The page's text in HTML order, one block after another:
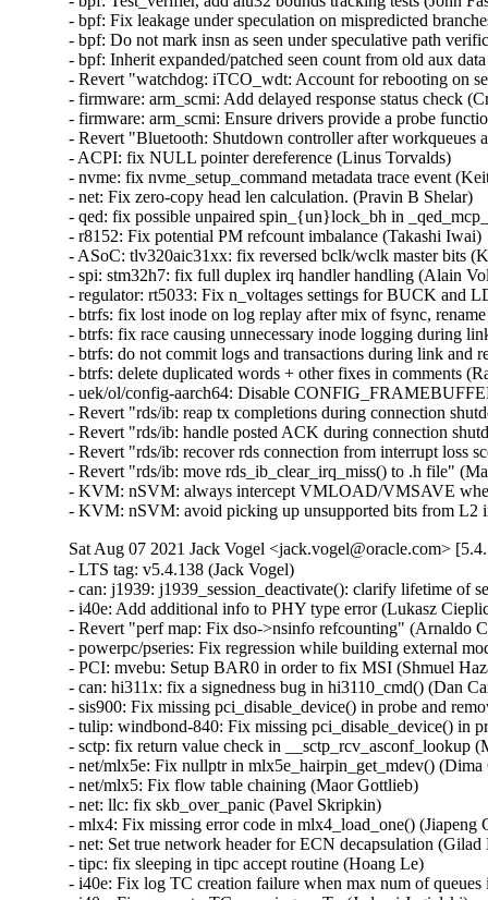
- bpf: Fix leakage under speculation on mispredicted
- bpf: Do not mark insn as seen under speculative path
- bpf: Inherit expanded/patched seen count from old aux
- Revert "watchdog: iTCO_wdt: Account for rebooting on
- firmware: arm_scmi: Add delayed response status check
- firmware: arm_scmi: Ensure drivers provide a probe
- Revert "Bluetooth: Shutdown controller after
- ACPI: fix NULL pointer dereference (Linus Torvalds)
- nvme: fix nvme_setup_command metadata trace event
- net: Fix zero-copy head len calculation. (Pravin B Shelar)
- qed: fix possible unpaired spin_{un}lock_bh in
- r8152: Fix potential PM refcount imbalance (Takashi
- ASoC: tlv320aic31xx: fix reversed bclk/wclk master bits
- spi: stm32h7: fix full duplex irq handler handling (Alain
- regulator: rt5033: Fix n_voltages settings for BUCK
- btrfs: fix lost inode on log replay after mix of fsync,
- btrfs: fix race causing unnecessary inode logging during
- btrfs: do not commit logs and transactions during link
- btrfs: delete duplicated words + other fixes in comments
- uek/ol/config-aarch64: Disable
- Revert "rds/ib: reap tx completions during connection
- Revert "rds/ib: handle posted ACK during connection
- Revert "rds/ib: recover rds connection from interrupt loss
- Revert "rds/ib: move rds_ib_clear_irq_miss() to .h file"
- KVM: nSVM: always intercept VMLOAD/VMSAVE
- KVM: nSVM: avoid picking up unsupported bits from
Sat Aug 07 2021 Jack Vogel <jack.vogel@oracle.com>
- LTS tag: v5.4.138 (Jack Vogel)   
- can: j1939: j1939_session_deactivate(): clarify lifetime of session object (Oleksij Rempel)   
- i40e: Add additional info to PHY type error (Lukasz Cieplicki)   
- Revert "perf map: Fix dso->nsinfo refcounting" (Arnaldo Carvalho de Melo)   
- powerpc/pseries: Fix regression while building external modules (Srikar Dronamraju)   
- PCI: mvebu: Setup BAR0 in order to fix MSI (Shmuel Hazan)   
- can: hi311x: fix a signedness bug in hi3110_cmd() (Dan Carpenter)   
- sis900: Fix missing pci_disable_device() in probe and remove (Wang Hai)   
- tulip: windbond-840: Fix missing pci_disable_device() in probe and remove (Wang Hai)   
- sctp: fix return value check in __sctp_rcv_asconf_lookup (Marcelo Ricardo Leitner)   
- net/mlx5e: Fix nullptr in mlx5e_hairpin_get_mdev() (Dima Chumak)   
- net/mlx5: Fix flow table chaining (Maor Gottlieb)   
- net: llc: fix skb_over_panic (Pavel Skripkin)   
- mlx4: Fix missing error code in mlx4_load_one() (Jiapeng Chong)   
- net: Set true network header for ECN decapsulation (Gilad Naaman)   
- tipc: fix sleeping in tipc accept routine (Hoang Le)   
- i40e: Fix log TC creation failure when max num of queues is exceeded (Jedrzej Jagielski)   
- i40e: Fix queue-to-TC mapping on Tx (Jedrzej Jagielski)   
- i40e: Fix firmware LLDP agent related warning (Arkadiusz Kubalewski)   
- i40e: Fix logic of disabling queues (Arkadiusz Kubalewski)   
- netfilter: nft_nat: allow to specify layer 4 protocol NAT only (Pablo Neira Ayuso)   
- netfilter: conntrack: adjust stop timestamp to real expiry value (Florian Westphal)   
- cfg80211: Fix possible memory leak in function cfg80211_bss_update (Nguyen Dinh Phi)   
- nfc: nfcsim: fix use after free during module unload (Krzysztof Kozlowski)   
- NIU: fix incorrect error return, missed in previous revert (Paul Jakma)   
- HID: wacom: Re-enable touch by default for Cintiq 24HDT / 27QHDT (Jason Gerecke)   
- can: esd_usb2: fix memory leak (Pavel Skripkin)   
- can: ems_usb: fix memory leak (Pavel Skripkin)   
- can: usb_8dev: fix memory leak (Pavel Skripkin)   
- can: mcba_usb_start(): add missing urb->transfer_dma initialization (Pavel Skripkin)   
- can: raw: raw_setsockopt(): fix raw_rcv panic for sock UAF (Ziyang Xuan)   
- can: j1939: j1939_xtp_rx_dat_one(): fix rxtimer value between consecutive TP.DT to 750ms (Zhang Changzhong)   
- ocfs2: issue zeroout to EOF blocks (Junxiao Bi)   
- ocfs2: fix zero out valid data (Junxiao Bi)   
- KVM: add missing compat KVM_CLEAR_DIRTY_LOG (Paolo Bonzini)   
- x86/kvm: fix vcpu-id indexed array sizes (Juergen Gross)   
- Revert "ACPI: resources: Add checks for ACPI IRQ override" (Hui Wang)   
- btrfs: mark compressed range uptodate only if all bio succeed (Goldwyn Rodrigues)   
- btrfs: fix rw device counting in __btrfs_free_extra_devids (Desmond Cheong Zhi Xi)   
- x86/asm: Ensure asm/proto.h can be included stand-alone (Jan Kiszka)   
- net_sched: check error pointer in tcf_dump_walker() (Cong Wang)   
- LTS tag: v5.4.137 (Jack Vogel)   
- ipv6: ip6_finish_output2: set sk into newly allocated nskb (Vasily Averin)   
- ARM: dts: versatile: Fix up interrupt controller node names (Sudeep Holla)   
- iomap: remove the length variable in iomap_seek_hole (Christoph Hellwig)   
- iomap: remove the length variable in iomap_seek_data (Christoph Hellwig)   
- cifs: fix the out of range assignment to bit fields in parse_server_interfaces (Hyunchul Lee)   
- firmware: arm_scmi: Fix range check for the maximum number of pending messages (Cristian Marussi)   
- firmware: arm_scmi: Fix possible scmi_linux_errmap buffer overflow (Sudeep Holla)   
- hfs: add lock nesting notation to hfs_find_init (Desmond Cheong Zhi Xi)   
- hfs: fix high memory mapping in hfs_bnode_read (Desmond Cheong Zhi Xi)   
- hfs: add missing clean-up in hfs_fill_super (Desmond Cheong Zhi Xi)   
- ipv6: allocate enough headroom in ip6_finish_output2() (Vasily Averin)   
- sctp: move 198 addresses from unusable to private scope (Xin Long)   
- net: annotate data race around sk_ll_usec (Eric Dumazet)   
- net/802/garp: fix memleak in garp_request_join() (Yang Yingliang)   
- net/802/mrp: fix memleak in mrp_request_join() (Yang Yingliang)   
- cgroup1: fix leaked context root causing sporadic NULL deref in LTP (Paul Gortmaker)   
- workqueue: fix UAF in pwq_unbound_release_workfn() (Yang Yingliang)   
- af_unix: fix garbage collect vs MSG_PEEK (Miklos Szeredi)   
- KVM: x86: determine if an exception has an error code only when injecting it. (Maxim Levitsky)   
- tools: Allow proper CC/CXX/... override with LLVM=1 in Makefile.include (Yonghong Song)   
- selftest: fix build error in tools/testing/selftests/vm/userfaultfd.c (Greg Kroah-Hartman)   
- LTS tag: v5.4.136 (Jack Vogel)   
- xhci: add xhci_get_virt_ep() helper (Mathias Nyman)   
- perf inject: Close inject.output on exit (Riccardo Mancini)   
- PCI: Mark AMD Navi14 GPU ATS as broken (Evan Quan)   
- btrfs: compression: don't try to compress if we don't have enough pages (David Sterba)   
- iio: accel: bma180: Fix BMA25x bandwidth register values (Stephan Gerhold)   
- iio: accel: bma180: Use explicit member assignment (Linus Walleij)   
- net: bcmgenet: ensure EXT_ENERGY_DET_MASK is clear (Doug Berger)   
- net: dsa: mv88e6xxx: use correct .stats_set_histogram() on Topaz (Marek Behún)   
- drm: Return -ENOTTY for non-drm ioctls (Charles Baylis)   
- nds32: fix up stack guard gap (Greg Kroah-Hartman)   
- rbd: always kick acquire on "acquired" and "released" notifications (Ilya Dryomov)   
- rbd: don't hold lock_rwsem while running_list is being drained (Ilya Dryomov)   
- hugetlbfs: fix mount mode command line processing (Mike Kravetz)   
- userfaultfd: do not untag user pointers (Peter Collingbourne)   
- selftest: use mmap instead of posix_memalign to allocate memory (Peter Collingbourne)   
- ixgbe: Fix packet corruption due to missing DMA sync (Markus Boehme)   
- media: ngene: Fix out-of-bounds bug in ngene_command_config_free_buf() (Gustavo A. R. Silva)   
- btrfs: check for missing device in btrfs_trim_fs (Anand Jain)   
- tracing: Fix bug in rb_per_cpu_empty() that might cause deadloop. (Haoran Luo)   
- tracing/histogram: Rename "cpu" to "common_cpu" (Steven Rostedt (VMware))   
- firmware/efi: Tell memblock about EFI iomem reservations (Marc Zyngier)   
- usb: dwc2: gadget: Fix sending zero length packet in DDMA mode. (Minas Harutyunyan)   
- USB: serial: cp210x: add ID for CEL EM3588 USB ZigBee stick (John Keeping)   
- USB: serial: cp210x: fix comments for GE CS1000 (Ian Ray)   
- USB: serial: option: add support for u-blox LARA-R6 family (Marco De Marco)   
- usb: renesas_usbhs: Fix superfluous irqs happen after usb_pkt_pop() (Yoshihiro Shimoda)   
- usb: max-3421: Prevent corruption of freed memory (Mark Tomlinson)   
- USB: usb-storage: Add LaCie Rugged USB3-FW to IGNORE_UAS (Julian Sikorski)   
- usb: hub: Fix link power management max exit latency (MEL) calculations (Mathias Nyman)   
- usb: hub: Disable USB 3 device initiated lpm if exit latency is too high (Mathias Nyman)   
- KVM: PPC: Book3S HV Nested: Sanitise H_ENTER_NESTED TM state (Nicholas Piggin)   
- KVM: PPC: Book3S: Fix H_RTAS rets buffer overflow (Nicholas Piggin)   
- xhci: Fix lost USB 2 remote wake (Mathias Nyman)   
- ALSA: hdmi: Expose all pins on MSI MS-7C94 board (Takashi Iwai)   
- ALSA: sb: Fix potential ABBA deadlock in CSP driver (Takashi Iwai)   
- ALSA: usb-audio: Add registration quirk for JBL Quantum headsets (Alexander Tsoy)   
- ALSA: usb-audio: Add missing proc text entry for BESPOKEN type (Takashi Iwai)   
- s390/boot: fix use of expolines in the DMA code (Alexander Egorenkov)   
- s390/ftrace: fix ftrace_update_ftrace_func implementation (Vasily Gorbik)   
- Revert "MIPS: add PMD table accounting into MIPS'pmd_alloc_one" (Huang Pei)   
- proc: Avoid mixing integer types in mem_rw() (Marcelo Henrique Cerri)   
- drm/panel: raspberrypi-touchscreen: Prevent double-free (Maxime Ripard)   
- net: sched: cls_api: Fix the the wrong parameter (Yajun Deng)   
- sctp: update active_key for asoc when old key is being replaced (Xin Long)   
- nvme: set the PRACT bit when using Write Zeroes with T10 PI (Christoph Hellwig)   
- r8169: Avoid duplicate sysfs entry creation error (Sayanta Pattanayak)   
- afs: Fix tracepoint string placement with built-in AFS (David Howells)   
- Revert "USB: quirks: ignore remote wake-up on Fibocom L850-GL LTE modem" (Vincent Palatin)   
- nvme-pci: don't WARN_ON in nvme_reset_work if ctrl.state is not RESETTING (Zhihao Cheng)   
- ipv6: fix another slab-out-of-bounds in fib6_nh_flush_exceptions (Paolo Abeni)   
- net/sched: act_skbmod: Skip non-Ethernet packets (Peilin Ye)   
- net: hns3: fix rx VLAN offload state inconsistent issue (Jian Shen)   
- net/tcp_fastopen: fix data races around tfo_active_disable_stamp (Eric Dumazet)   
- net: hisilicon: rename CACHE_LINE_MASK to avoid redefinition (Randy Dunlap)   
- bnxt_en: Check abort error state in bnxt_half_open_nic() (Somnath Kotur)   
- bnxt_en: Add missing check for BNXT_STATE_ABORT_ERR in bnxt_fw_rset_task() (Michael Chan)   
- bnxt_en: Refresh RoCE capabilities in bnxt_ulp_probe() (Michael Chan)   
- spi: cadence: Correct initialisation of runtime PM again (Marek Vasut)   
- scsi: target: Fix protect handling in WRITE SAME(32) (Dmitry Bogdanov)   
- scsi: iscsi: Fix iface sysfs attr detection (Mike Christie)   
- netrom: Decrease sock refcount when sock timers expire (Nguyen Dinh Phi)   
- net: sched: fix memory leak in tcindex_partial_destroy_work (Pavel Skripkin)   
- KVM: PPC: Fix kvm_arch_vcpu_ioctl vcpu_load leak (Nicholas Piggin)   
- KVM: PPC: Book3S: Fix CONFIG_TRANSACTIONAL_MEM=n crash (Nicholas Piggin)   
- net: decnet: Fix sleeping inside in af_decnet (Yajun Deng)   
- efi/tpm: Differentiate missing and invalid final event log table. (Michal Suchanek)   
- net: fix uninit-value in caif_seqpkt_sendmsg (Ziyang Xuan)   
- bpftool: Check malloc return value in mount_bpffs_for_